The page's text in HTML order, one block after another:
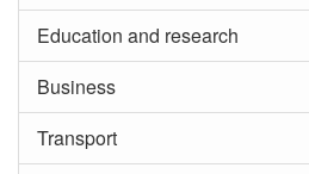
Education and research
Business
Transport